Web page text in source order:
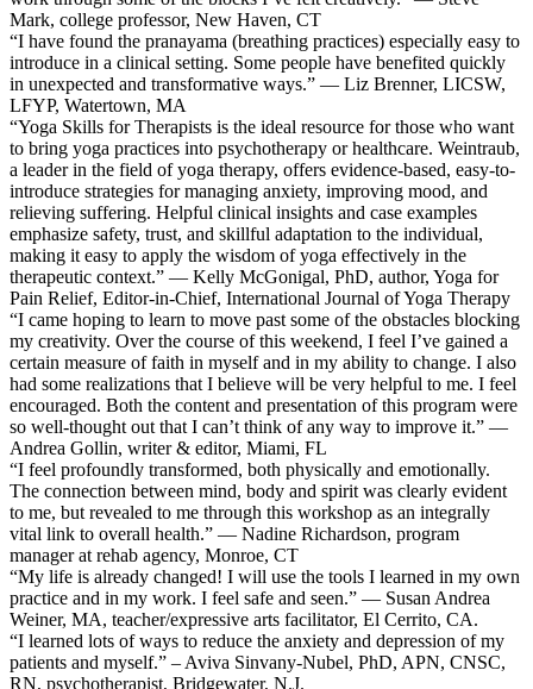
Mark, college professor, New Haven, CT
“I have found the pranayama (breathing practices) especially easy to
introduce in a clinical setting. Some people have benefited quickly
in unexpected and transformative ways.” — Liz Brenner, LICSW,
LFYP, Watertown, MA
“Yoga Skills for Therapists is the ideal resource for those who want
to bring yoga practices into psychotherapy or healthcare. Weintraub,
a leader in the field of yoga therapy, offers evidence-based, easy-to-
introduce strategies for managing anxiety, improving mood, and
relieving suffering. Helpful clinical insights and case examples
emphasize safety, trust, and skillful adaptation to the individual,
making it easy to apply the wisdom of yoga effectively in the
therapeutic context.” — Kelly McGonigal, PhD, author, Yoga for
Pain Relief, Editor-in-Chief, International Journal of Yoga Therapy
“I came hoping to learn to move past some of the obstacles blocking
my creativity. Over the course of this weekend, I feel I’ve gained a
certain measure of faith in myself and in my ability to change. I also
had some realizations that I believe will be very helpful to me. I feel
encouraged. Both the content and presentation of this program were
so well-thought out that I can’t think of any way to improve it.” —
Andrea Gollin, writer & editor, Miami, FL
“I feel profoundly transformed, both physically and emotionally.
The connection between mind, body and spirit was clearly evident
to me, but revealed to me through this workshop as an integrally
vital link to overall health.” — Nadine Richardson, program
manager at rehab agency, Monroe, CT
“My life is already changed! I will use the tools I learned in my own
practice and in my work. I feel safe and seen.” — Susan Andrea
Weiner, MA, teacher/expressive arts facilitator, El Cerrito, CA.
“I learned lots of ways to reduce the anxiety and depression of my
patients and myself.” – Aviva Sinvany-Nubel, PhD, APN, CNSC,
RN, psychotherapist, Bridgewater, N.J.